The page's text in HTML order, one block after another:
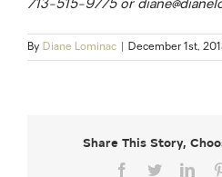
713-515-9775 or
By Diane Lominac December 1st,
Share This Story,
Facebook
Twitter